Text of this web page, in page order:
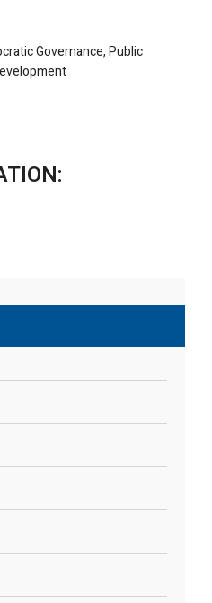
Governance, Public